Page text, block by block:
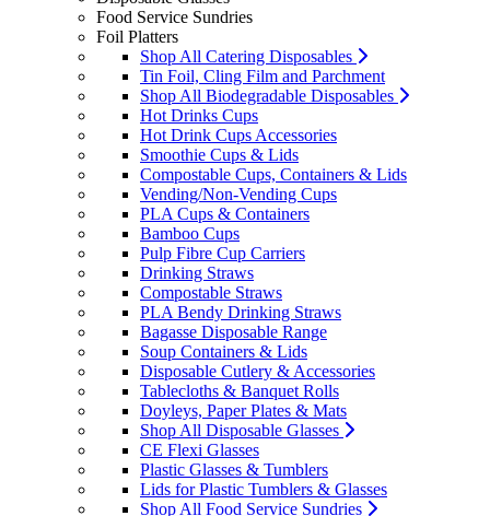
Food Service Sundries
Foil Platters
Shop All Catering Disposables
Tin Foil, Cling Film and Parchment
Shop All Biodegradable Disposables
Hot Drinks Cups
Hot Drink Cups Accessories
Smoothie Cups & Lids
Compostable Cups, Containers & Lids
Vending/Non-Vending Cups
PLA Cups & Containers
Bamboo Cups
Pulp Fibre Cup Carriers
Drinking Straws
Compostable Straws
PLA Bendy Drinking Straws
Bagasse Disposable Range
Soup Containers & Lids
Disposable Cutlery & Accessories
Tablecloths & Banquet Rolls
Doyleys, Paper Plates & Mats
Shop All Disposable Glasses
CE Flexi Glasses
Plastic Glasses & Tumblers
Lids for Plastic Tumblers & Glasses
Shop All Food Service Sundries